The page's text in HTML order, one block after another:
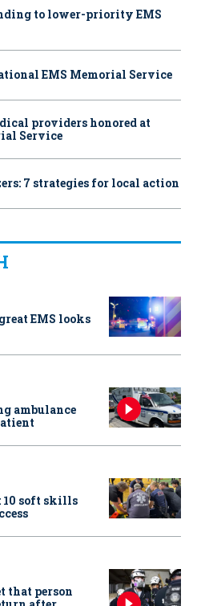
to lower-priority EMS
EMS Memorial Service
providers honored at
Service
7 strategies for local action
EMS looks
ambulance
10 soft skills
that person